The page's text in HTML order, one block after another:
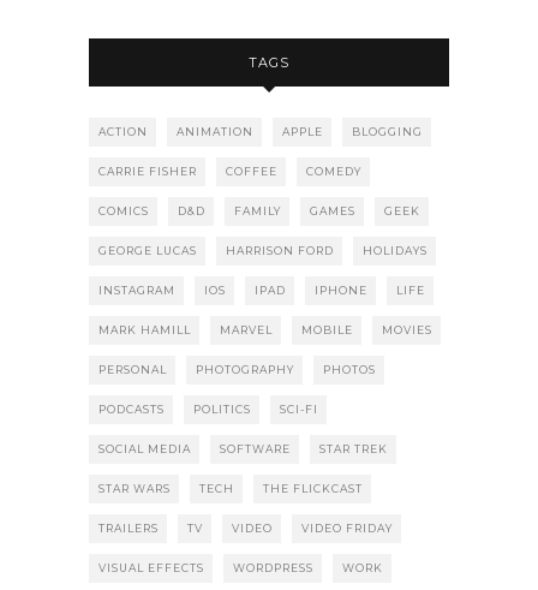
TAGS
ACTION ANIMATION APPLE BLOGGING
CARRIE FISHER COFFEE COMEDY
COMICS D&D FAMILY GAMES GEEK
GEORGE LUCAS HARRISON FORD HOLIDAYS
INSTAGRAM IOS IPAD IPHONE LIFE
MARK HAMILL MARVEL MOBILE MOVIES
PERSONAL PHOTOGRAPHY PHOTOS
PODCASTS POLITICS SCI-FI
SOCIAL MEDIA SOFTWARE STAR TREK
STAR WARS TECH THE FLICKCAST
TRAILERS TV VIDEO VIDEO FRIDAY
VISUAL EFFECTS WORDPRESS WORK